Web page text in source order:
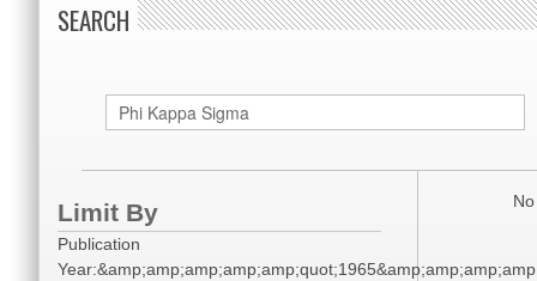
SEARCH
Limit By
Publication